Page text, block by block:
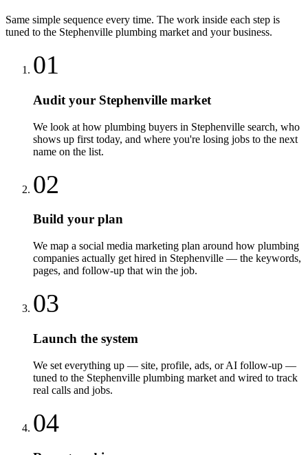
Same simple sequence every time. The work inside each step is
tuned to the Stephenville plumbing market and your business.
01
Audit your Stephenville market
We look at how plumbing buyers in Stephenville search, who
shows up first today, and where you're losing jobs to the next
name on the list.
02
Build your plan
We map a social media marketing plan around how plumbing
companies actually get hired in Stephenville — the keywords,
pages, and follow-up that win the job.
03
Launch the system
We set everything up — site, profile, ads, or AI follow-up —
tuned to the Stephenville plumbing market and wired to track
real calls and jobs.
04